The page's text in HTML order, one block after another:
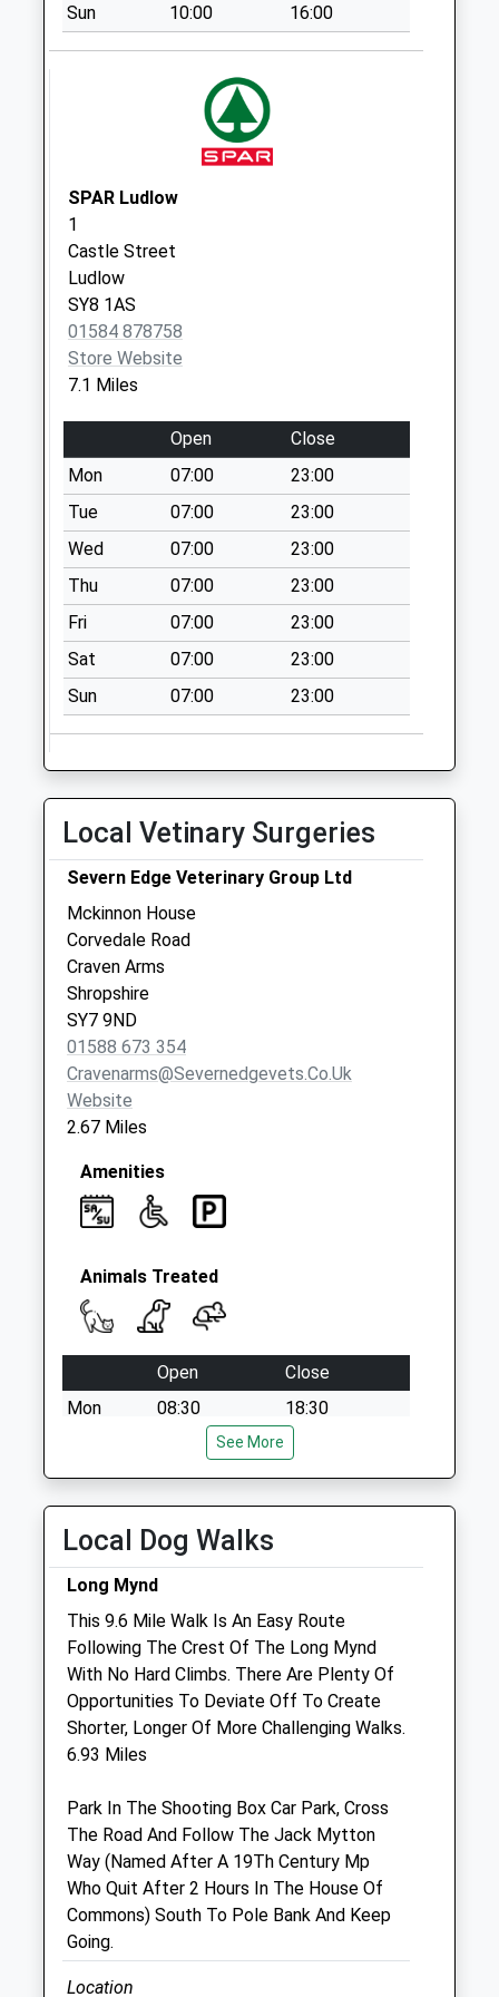
Sy8 Culmington
Ludlow
Sun 10:00 16:00
SPAR Ludlow
1
Castle Street
Ludlow
SY8 1AS
01584 878758
Store Website
7.1 Miles
Open
Close
Mon
07:00
23:00
Tue
07:00
23:00
Wed
07:00
23:00
Thu
07:00
23:00
Fri
07:00
23:00
Sat
07:00
23:00
Sun
07:00 23:00
Local Vetinary Surgeries
Severn Edge Veterinary Group Ltd
Mckinnon House
Corvedale Road
Craven Arms
Shropshire
SY7 9ND
01588 673 354
Cravenarms@severnedgevets.co.uk
Website
2.67 Miles
Amenities
Animals Treated
Open
Close
Mon
08:30
18:30
Wed
08:30
18:30
Fri
08:30
Sat
08:30
Sun
closed closed
Marches Farm Vets Ltd
Unit 3 Church Farm Studios
Stanton Lacy
Ludlow
SY8 2AE
Office@marchesfarmvets.co.uk
Website
4.33 Miles
See More
Local Dog Walks
Long Mynd
This 9.6 Mile Walk Is An Easy Route
Following The Crest Of The Long Mynd
With No Hard Climbs. There Are Plenty Of
Opportunities To Deviate Off To Create
Shorter, Longer Of More Challenging Walks.
6.93 Miles
Park In The Shooting Box Car Park, Cross
The Road And Follow The Jack Mytton
Way (Named After A 19Th Century Mp
Who Quit After 2 Hours In The House Of
Commons) South To Pole Bank And Keep
Going.
Location